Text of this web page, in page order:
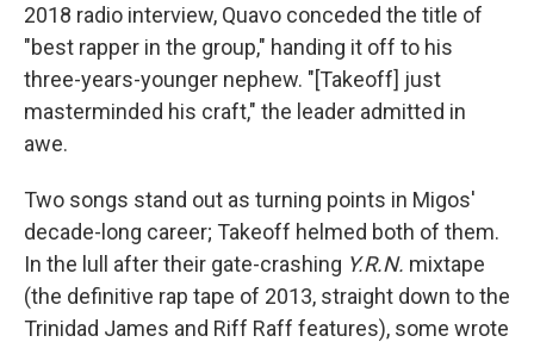
2018 radio interview, Quavo conceded the title of
"best rapper in the group," handing it off to his
three-years-younger nephew. "[Takeoff] just
masterminded his craft," the leader admitted in
awe.
Two songs stand out as turning points in Migos'
decade-long career; Takeoff helmed both of them.
In the lull after their gate-crashing Y.R.N. mixtape
(the definitive rap tape of 2013, straight down to the
Trinidad James and Riff Raff features), some wrote